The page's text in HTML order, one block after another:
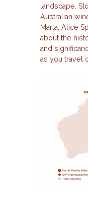
landscape.
Australian
Marla, Alice
about the
and
as you travel